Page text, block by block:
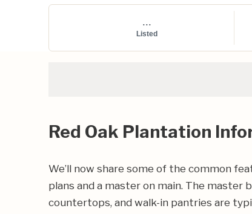
...
Listed
Red Oak Plantation
We’ll now share some of the common
plans and a master on main. The master
countertops, and walk-in pantries are